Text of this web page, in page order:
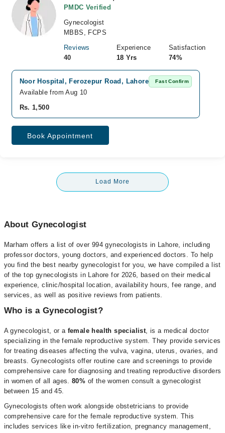
PMDC Verified
Gynecologist
MBBS, FCPS
Reviews
40
Experience
18 Yrs
Satisfaction
74%
Noor Hospital, Ferozepur Road, Lahore Fast Confirm
Available from Aug 10
Rs. 1,500
Book Appointment
Load More
About Gynecologist
Marham offers a list of over 994 gynecologists in Lahore, including
professor doctors, young doctors, and experienced doctors. To help
you find the best nearby gynecologist for you, we have compiled a list
of the top gynecologists in Lahore for 2026, based on their medical
experience, clinic/hospital location, availability hours, fee range, and
services, as well as positive reviews from patients.
Who is a Gynecologist?
A gynecologist, or a female health specialist, is a medical doctor
specializing in the female reproductive system. They provide services
for treating diseases affecting the vulva, vagina, uterus, ovaries, and
breasts. Gynecologists offer routine care and screenings to provide
comprehensive care for diagnosing and treating reproductive disorders
in women of all ages.80% of the women consult a gynecologist
between 15 and 45.
Gynecologists often work alongside obstetricians to provide
comprehensive care for the female reproductive system. This
includes services like in-vitro fertilization, pregnancy management,